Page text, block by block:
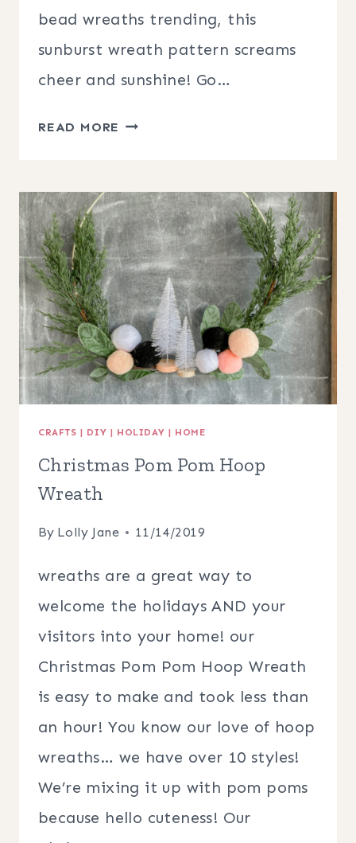
bead wreaths trending, this
sunburst wreath pattern screams
cheer and sunshine! Go…
READ MORE HOW
A
WOODEN
BEAD
WREATH,
EASY
FRONT
DOOR
DECOR!
CRAFTS | DIY | HOLIDAY | HOME
Christmas Pom Pom Hoop
Wreath
By Lolly Jane 11/14/2019
wreaths are a great way to
welcome the holidays AND your
visitors into your home! our
Christmas Pom Pom Hoop Wreath
is easy to make and took less than
an hour! You know our love of hoop
wreaths… we have over 10 styles!
We’re mixing it up with pom poms
because hello cuteness! Our